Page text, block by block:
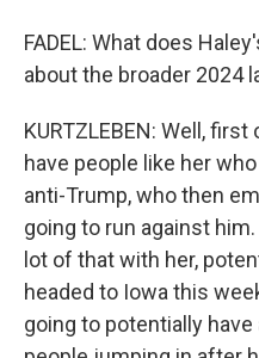
FADEL: What does
about the broader 2024
KURTZLEBEN: Well,
have people like her
anti-Trump, who then
going to run against
lot of that with her,
headed to Iowa this
going to potentially have